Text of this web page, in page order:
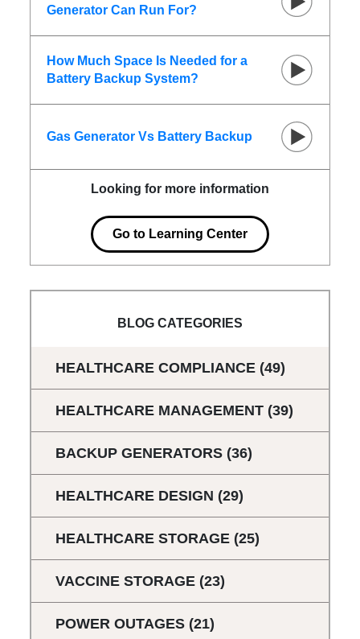
Generator Can Run For?
How Much Space Is Needed for a
Battery Backup System?
Gas Generator Vs Battery Backup
Looking for more information
Go to Learning Center
BLOG CATEGORIES
HEALTHCARE COMPLIANCE (49)
HEALTHCARE MANAGEMENT (39)
BACKUP GENERATORS (36)
HEALTHCARE DESIGN (29)
HEALTHCARE STORAGE (25)
VACCINE STORAGE (23)
POWER OUTAGES (21)